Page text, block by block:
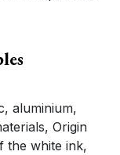
aluminium,
Origin
the white ink,